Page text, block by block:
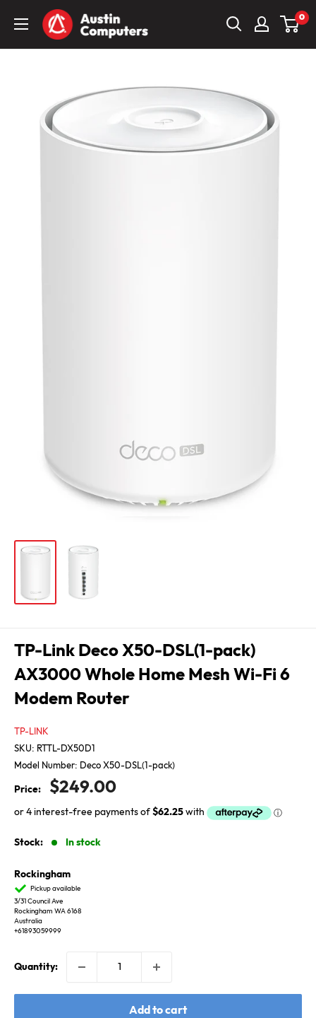
Austin
Computers
0
TP-Link Deco X50-DSL(1-pack)
AX3000 Whole Home Mesh Wi-Fi 6
Modem Router
TP-LINK
SKU: RTTL-DX50D1
Model Number: Deco X50-DSL(1-pack)
Price:
Sale
price
$249.00
Stock: In stock
Rockingham
Pickup available
3/31 Council Ave
Rockingham WA 6168
Australia
+61893059999
Quantity:
Add to cart